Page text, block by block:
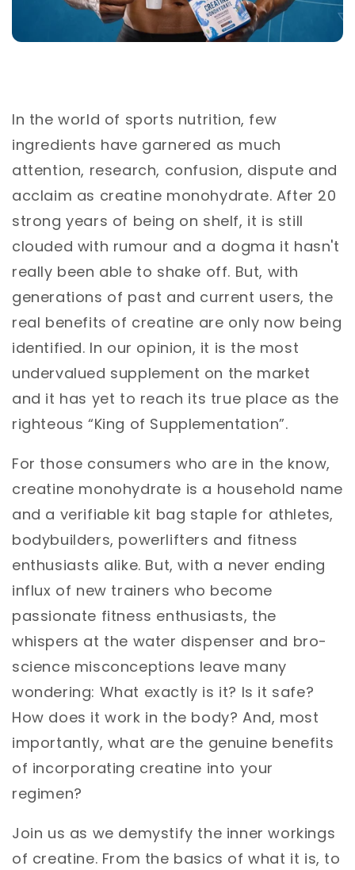
In the world of sports nutrition, few
ingredients have garnered as much
attention, research, confusion, dispute and
acclaim as creatine monohydrate. After 20
strong years of being on shelf, it is still
clouded with rumour and a dogma it hasn't
really been able to shake off. But, with
generations of past and current users, the
real benefits of creatine are only now being
identified. In our opinion, it is the most
undervalued supplement on the market
and it has yet to reach its true place as the
righteous “King of Supplementation”.
For those consumers who are in the know,
creatine monohydrate is a household name
and a verifiable kit bag staple for athletes,
bodybuilders, powerlifters and fitness
enthusiasts alike. But, with a never ending
influx of new trainers who become
passionate fitness enthusiasts, the
whispers at the water dispenser and bro-
science misconceptions leave many
wondering: What exactly is it? Is it safe?
How does it work in the body? And, most
importantly, what are the genuine benefits
of incorporating creatine into your
regimen?
Join us as we demystify the inner workings
of creatine. From the basics of what it is, to